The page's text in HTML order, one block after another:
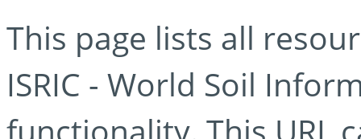
This page lists all
ISRIC - World Soil